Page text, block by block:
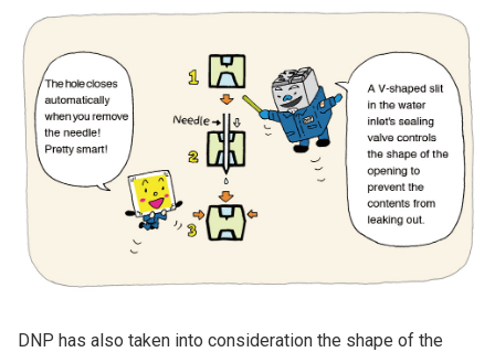
DNP has also taken into consideration the shape of the